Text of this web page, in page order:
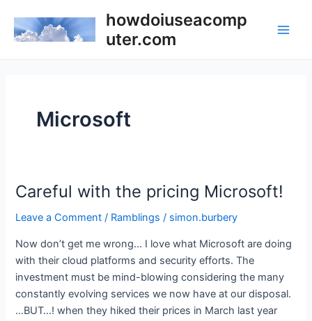
content
howdoiuseacomp
uter.com
Microsoft
Careful with the pricing Microsoft!
Leave a Comment / Ramblings / simon.burbery
Now don’t get me wrong… I love what Microsoft are doing
with their cloud platforms and security efforts. The
investment must be mind-blowing considering the many
constantly evolving services we now have at our disposal.
…BUT…! when they hiked their prices in March last year